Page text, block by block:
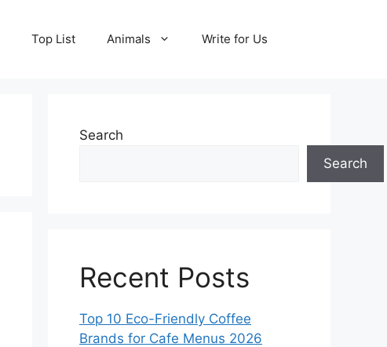
Top List Animals Write for Us
Search
Search
Recent Posts
Top 10 Eco-Friendly Coffee
Brands for Cafe Menus 2026